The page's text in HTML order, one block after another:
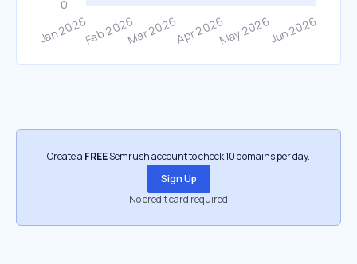
Create a FREESemrush account to check 10 domains per day.
Sign Up
No credit card required